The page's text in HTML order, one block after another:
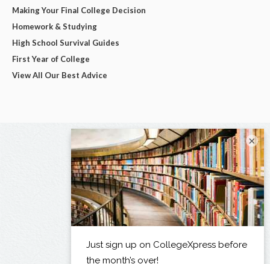
Making Your Final College Decision
Homework & Studying
High School Survival Guides
First Year of College
View All Our Best Advice
×